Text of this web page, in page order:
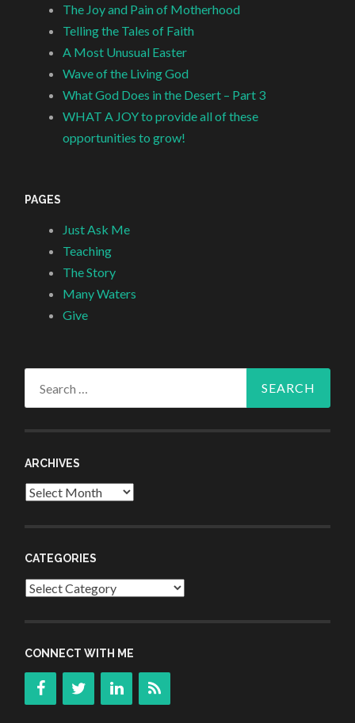
The Joy and Pain of Motherhood
Telling the Tales of Faith
A Most Unusual Easter
Wave of the Living God
What God Does in the Desert – Part 3
WHAT A JOY to provide all of these
opportunities to grow!
PAGES
Just Ask Me
Teaching
The Story
Many Waters
Give
ARCHIVES
Archives
CATEGORIES
Categories
CONNECT WITH ME